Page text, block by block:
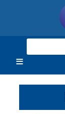
e
r
c